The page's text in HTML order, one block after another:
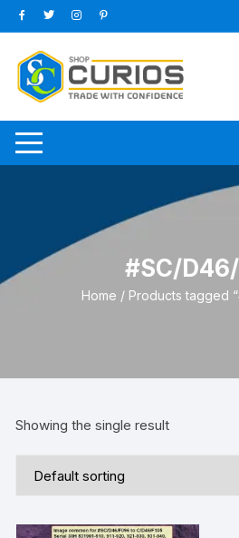
Skip
to
content
#SC/
Home / Products tagged
Showing the single result